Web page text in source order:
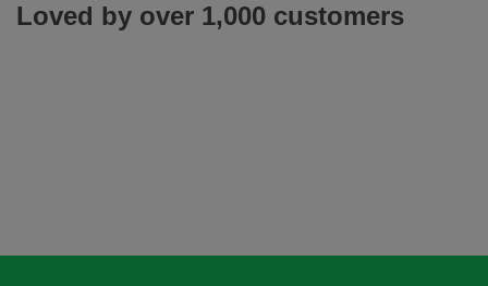
Loved by over 1,000 customers